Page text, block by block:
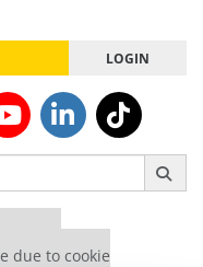
LOGIN
due to cookie